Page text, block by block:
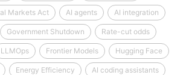
Markets Act AI agents AI integration
Government Shutdown Rate-cut odds
LLMOps Frontier Models Hugging Face
Energy Efficiency AI coding assistants